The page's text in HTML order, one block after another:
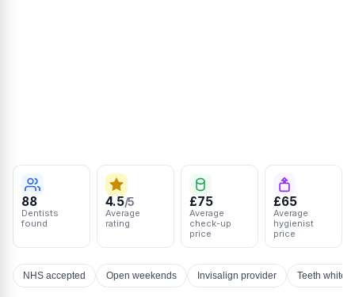
88
Dentists
found
4.5/5
Average
rating
£75
Average
check-up
price
£65
Average
hygienist
price
NHS accepted Open weekends Invisalign provider Teeth